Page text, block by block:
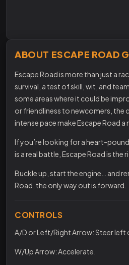
ABOUT ESCAPE ROAD
Escape Road is more than just a
survival, a test of skill, wit, and
some areas where it could be
or friendliness to newcomers, the
intense pace make Escape Road a
If you’re looking for a heart-
is a real battle, Escape Road is the
Buckle up, start the engine… and
Road, the only way out is forward.
CONTROLS
A/D or Left/Right Arrow: Steer left
W/Up Arrow: Accelerate.